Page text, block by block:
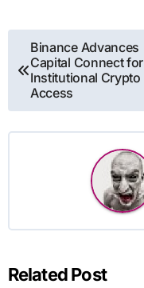
Post
navigation
Binance Advances
Capital Connect for
Institutional Crypto
Access
Related Post